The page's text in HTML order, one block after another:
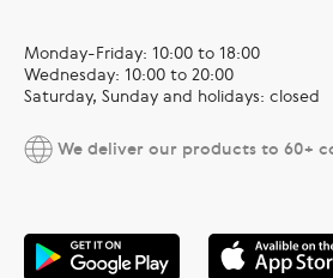
Monday-Friday: 10:00 to 18:00
Wednesday: 10:00 to 20:00
Saturday, Sunday and holidays: closed
We deliver our products to 60+